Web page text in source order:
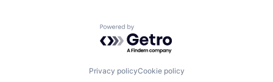
Powered by Getro.com
Privacy policyCookie policy